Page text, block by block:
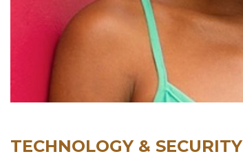
TECHNOLOGY & SECURITY